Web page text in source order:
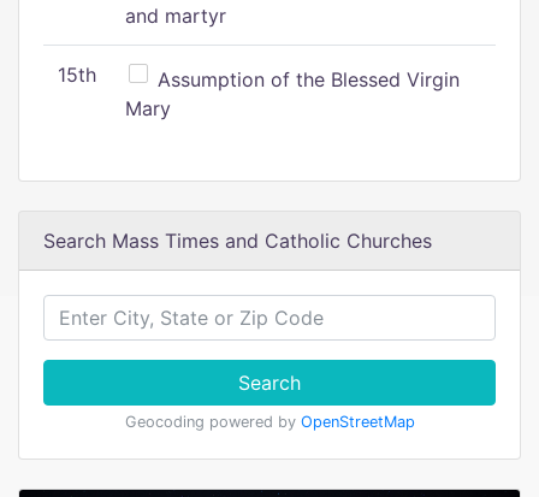
and martyr
15th
Assumption of the Blessed Virgin
Mary
Search Mass Times and Catholic Churches
Search
Geocoding powered by OpenStreetMap